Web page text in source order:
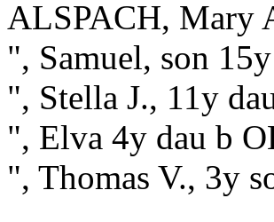
ALSPACH, Mary
", Samuel, son
", Stella J., 11y
", Elva 4y dau b
", Thomas V., 3y